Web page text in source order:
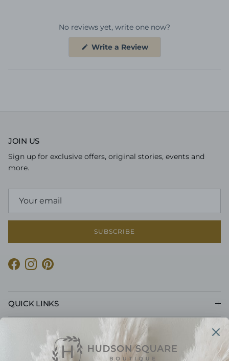
No reviews yet, write one now?
Write a Review(Opens
JOIN US
Sign up for exclusive offers, original stories, events and
more.
SUBSCRIBE
Facebook
Instagram
Pinterest
QUICK LINKS
CUSTOMER CARE